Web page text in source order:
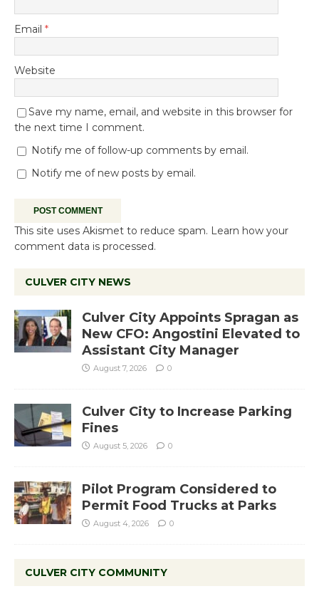
Email *
Website
Save my name, email, and website in this browser for
the next time I comment.
Notify me of follow-up comments by email.
Notify me of new posts by email.
This site uses Akismet to reduce spam. Learn how your
comment data is processed.
CULVER CITY NEWS
Culver City Appoints Spragan as
New CFO: Angostini Elevated to
Assistant City Manager
August 7, 2026 0
Culver City to Increase Parking
Fines
August 5, 2026 0
Pilot Program Considered to
Permit Food Trucks at Parks
August 4, 2026 0
CULVER CITY COMMUNITY